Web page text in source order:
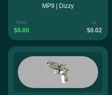
MP9 | Dizzy
from
$0.00
to
$0.02